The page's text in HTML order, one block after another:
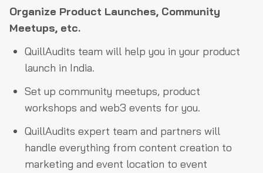
Organize Product Launches, Community
Meetups, etc.
QuillAudits team will help you in your product
launch in India.
Set up community meetups, product
workshops and web3 events for you.
QuillAudits expert team and partners will
handle everything from content creation to
marketing and event location to event